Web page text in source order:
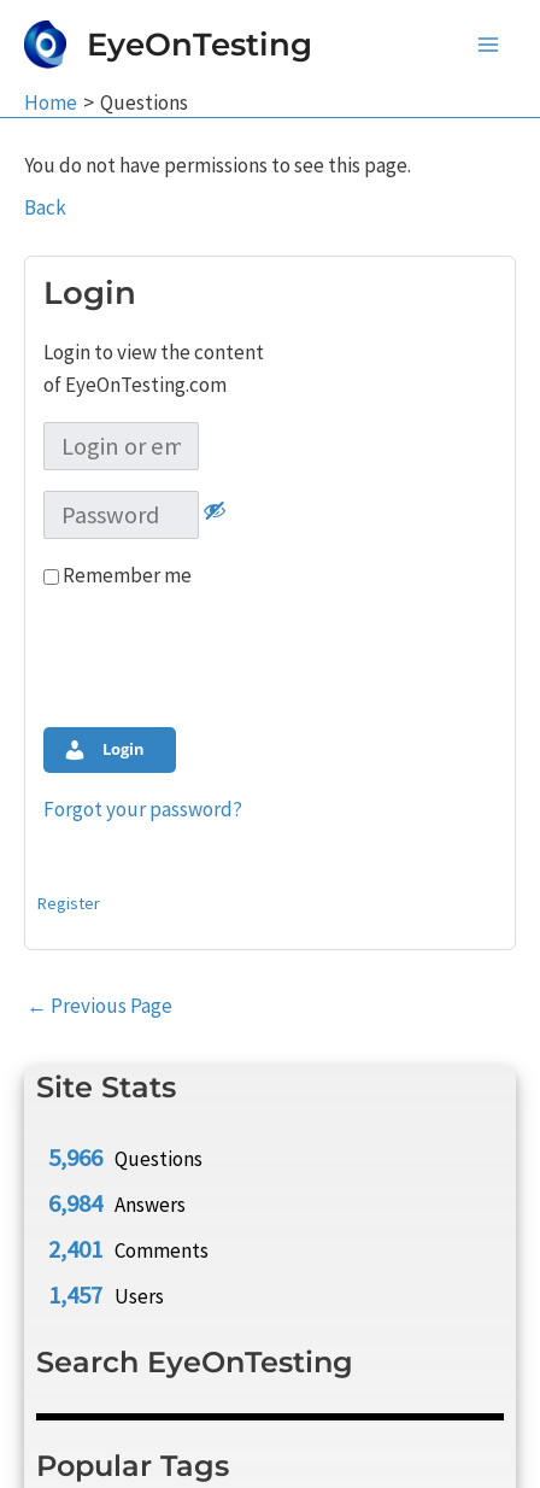
EyeOnTesting
Home Questions
Site Stats
5,966 Questions
6,984 Answers
2,401 Comments
1,457 Users
Search EyeOnTesting
Popular Tags
You do not have permissions to see this page.
Back
Login
Login to view the content
of EyeOnTesting.com
Remember me
Login
Forgot your password?
Register
Post
← Previous Page